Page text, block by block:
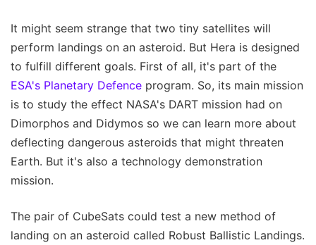
It might seem strange that two tiny satellites will
perform landings on an asteroid. But Hera is designed
to fulfill different goals. First of all, it's part of the
ESA's Planetary Defence program. So, its main mission
is to study the effect NASA's DART mission had on
Dimorphos and Didymos so we can learn more about
deflecting dangerous asteroids that might threaten
Earth. But it's also a technology demonstration
mission.
The pair of CubeSats could test a new method of
landing on an asteroid called Robust Ballistic Landings.